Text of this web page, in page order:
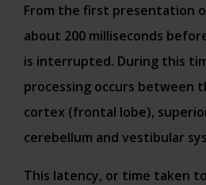
From the first presentation
about 200 milliseconds
is interrupted. During this
processing occurs between
cortex (frontal lobe),
cerebellum and vestibular
This latency, or time taken